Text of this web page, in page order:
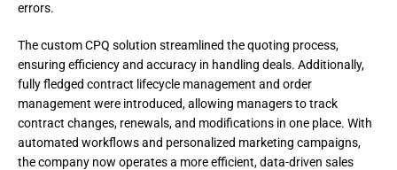
errors.
The custom CPQ solution streamlined the quoting process,
ensuring efficiency and accuracy in handling deals. Additionally,
fully fledged contract lifecycle management and order
management were introduced, allowing managers to track
contract changes, renewals, and modifications in one place. With
automated workflows and personalized marketing campaigns,
the company now operates a more efficient, data-driven sales